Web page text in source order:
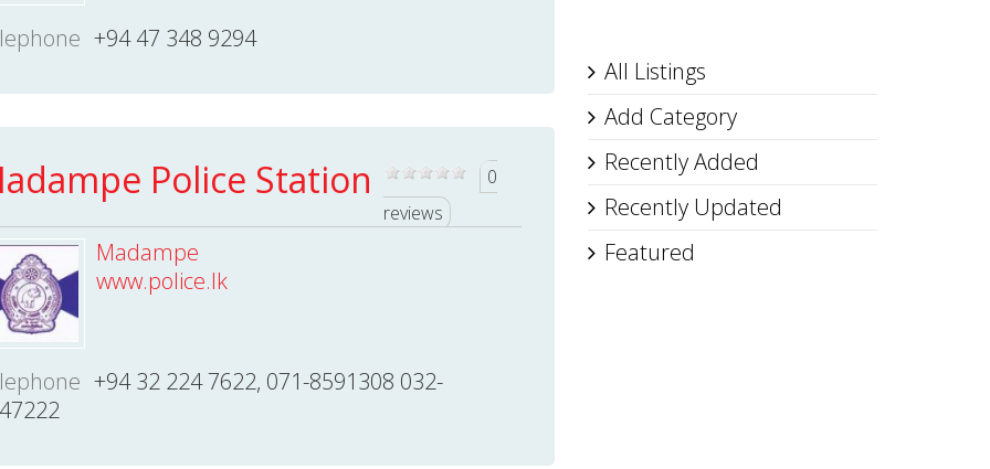
+94 47 348 9294
Police Station
0
reviews
Madampe
www.police.lk
+94 32 224 7622, 071-8591308 032-
All Listings
Add Category
Recently Added
Recently Updated
Featured